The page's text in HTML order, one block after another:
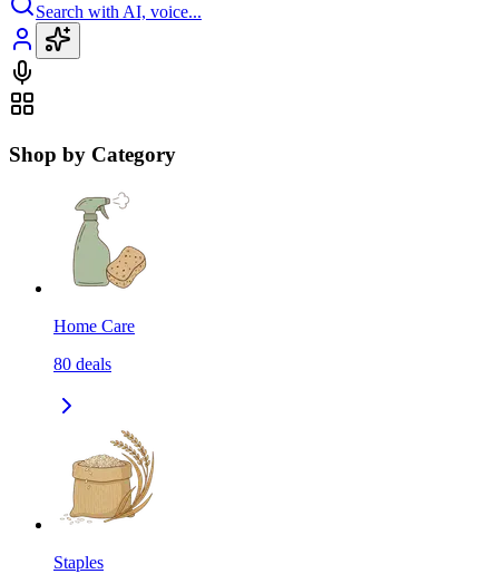
Search with AI, voice...
Shop by Category
Home Care
80 deals
Staples